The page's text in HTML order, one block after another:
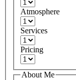
Atmosphere
Services
Pricing
About Me